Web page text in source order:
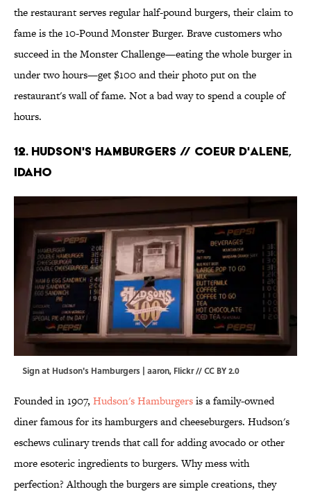
the restaurant serves regular half-pound burgers, their claim to
fame is the 10-Pound Monster Burger. Brave customers who
succeed in the Monster Challenge—eating the whole burger in
under two hours—get $100 and their photo put on the
restaurant's wall of fame. Not a bad way to spend a couple of
hours.
12. Hudson's Hamburgers // Coeur D'Alene,
Idaho
Sign at Hudson's Hamburgers | aaron, Flickr//CC BY 2.0
Founded in 1907, Hudson's Hamburgersis a family-owned
diner famous for its hamburgers and cheeseburgers. Hudson's
eschews culinary trends that call for adding avocado or other
more esoteric ingredients to burgers. Why mess with
perfection? Although the burgers are simple creations, they